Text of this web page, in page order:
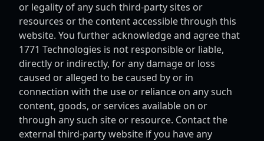
or legality of any such third-party sites or
resources or the content accessible through this
website. You further acknowledge and agree that
1771 Technologies is not responsible or liable,
directly or indirectly, for any damage or loss
caused or alleged to be caused by or in
connection with the use or reliance on any such
content, goods, or services available on or
through any such site or resource. Contact the
external third-party website if you have any